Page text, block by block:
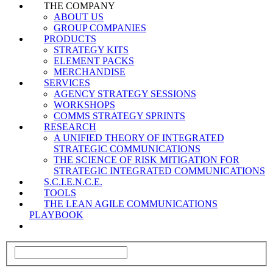
THE COMPANY
ABOUT US
GROUP COMPANIES
PRODUCTS
STRATEGY KITS
ELEMENT PACKS
MERCHANDISE
SERVICES
AGENCY STRATEGY SESSIONS
WORKSHOPS
COMMS STRATEGY SPRINTS
RESEARCH
A UNIFIED THEORY OF INTEGRATED
STRATEGIC COMMUNICATIONS
THE SCIENCE OF RISK MITIGATION FOR
STRATEGIC INTEGRATED COMMUNICATIONS
S.C.I.E.N.C.E.
TOOLS
THE LEAN AGILE COMMUNICATIONS
PLAYBOOK